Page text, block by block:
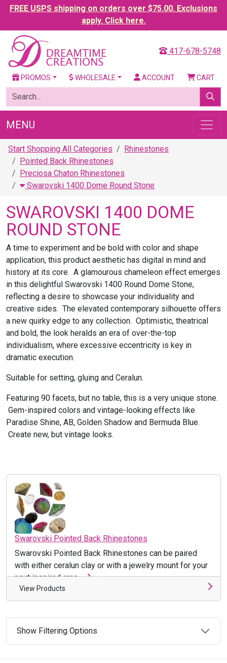
FREE USPS shipping on orders over $75.00. Exclusions
apply. Click here.
417-678-5748
PROMOS WHOLESALE ACCOUNT CART
MENU
Start Shopping All Categories
Rhinestones
Pointed Back Rhinestones
Preciosa Chaton Rhinestones
Swarovski 1400 Dome Round Stone
SWAROVSKI 1400 DOME
ROUND STONE
A time to experiment and be bold with color and shape
application, this product aesthetic has digital in mind and
history at its core. A glamourous chameleon effect emerges
in this delightful Swarovski 1400 Round Dome Stone,
reflecting a desire to showcase your individuality and
creative sides. The elevated contemporary silhouette offers
a new quirky edge to any collection. Optimistic, theatrical
and bold, the look heralds an era of over-the-top
individualism, where excessive eccentricity is key in
dramatic execution.
Suitable for setting, gluing and Ceralun.
Featuring 90 facets, but no table, this is a very unique stone.
Gem-inspired colors and vintage-looking effects like
Paradise Shine, AB, Golden Shadow and Bermuda Blue.
Create new, but vintage looks.
Swarovski Pointed Back Rhinestones
Swarovski Pointed Back Rhinestones can be paired
with either ceralun clay or with a jewelry mount for your
next inspired crea ...
View Products
Show Filtering Options